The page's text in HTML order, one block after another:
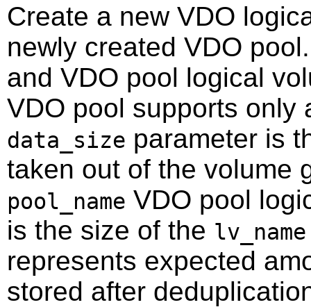
Create a new VDO
newly created VDO
and VDO pool logical
VDO pool supports only
data_size parameter is
taken out of the volume
pool_name VDO pool
is the size of the lv_name
represents expected
stored after